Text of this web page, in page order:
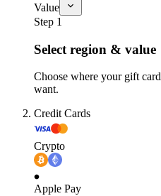
Value
Step 1
Select region & value
Choose where your gift
want.
Credit Cards
Crypto
Apple Pay